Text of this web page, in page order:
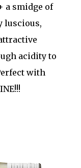
a smidge of
luscious,
acidity to
with